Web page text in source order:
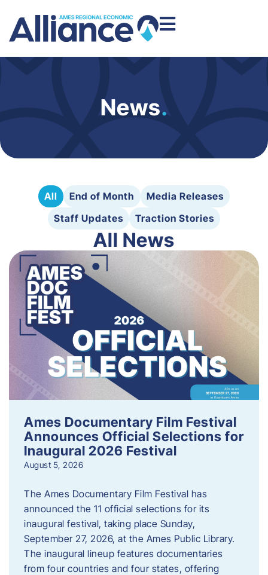
News.
All End of Month
Media Releases
Staff Updates
Traction Stories
All News
Ames Documentary Film Festival
Announces Official Selections for
Inaugural 2026 Festival
August 5, 2026
The Ames Documentary Film Festival has
announced the 11 official selections for its
inaugural festival, taking place Sunday,
September 27, 2026, at the Ames Public Library.
The inaugural lineup features documentaries
from four countries and four states, offering